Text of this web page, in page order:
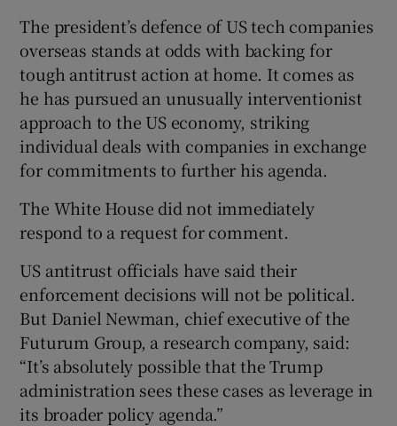
The president’s defence of US tech companies
overseas stands at odds with backing for
tough antitrust action at home. It comes as
he has pursued an unusually interventionist
approach to the US economy, striking
individual deals with companies in exchange
for commitments to further his agenda.
The White House did not immediately
respond to a request for comment.
US antitrust officials have said their
enforcement decisions will not be political.
But Daniel Newman, chief executive of the
Futurum Group, a research company, said:
“It’s absolutely possible that the Trump
administration sees these cases as leverage in
its broader policy agenda.”